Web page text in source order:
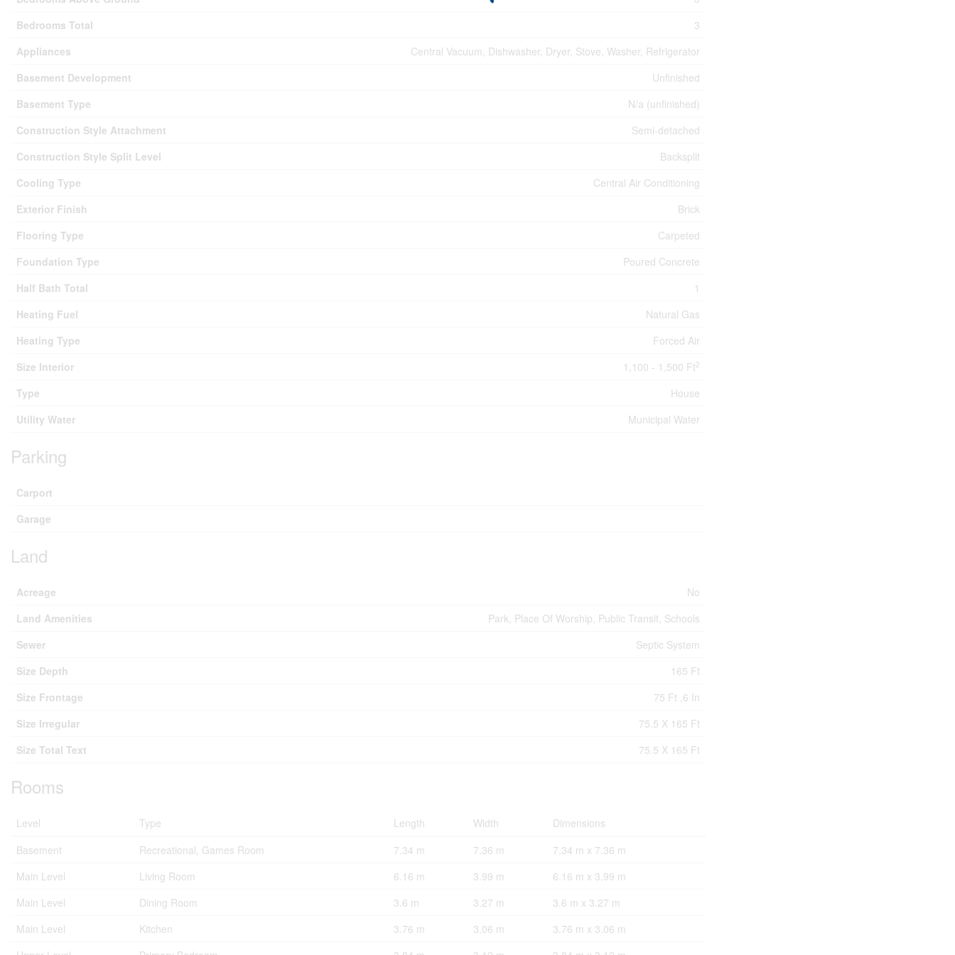
Bedrooms Total
3
Appliances
Central Vacuum, Dishwasher, Dryer, Stove, Washer, Refrigerator
Basement Development
Unfinished
Basement Type
N/a (unfinished)
Construction Style Attachment
Semi-detached
Construction Style Split Level
Backsplit
Cooling Type
Central Air Conditioning
Exterior Finish
Brick
Flooring Type
Carpeted
Foundation Type
Poured Concrete
Half Bath Total
1
Heating Fuel
Natural Gas
Heating Type
Forced Air
Size Interior
1,100 - 1,500 Ft2
Type
House
Utility Water
Municipal Water
Parking
Carport
Garage
Land
Acreage
No
Land Amenities
Park, Place Of Worship, Public Transit, Schools
Sewer
Septic System
Size Depth
165 Ft
Size Frontage
75 Ft ,6 In
Size Irregular
75.5 X 165 Ft
Size Total Text
75.5 X 165 Ft
Rooms
Level Type Length Width
Dimensions
Basement
Recreational, Games Room 7.34 m 7.36 m
7.34 m x 7.36 m
Main Level
Living Room 6.16 m 3.99 m
6.16 m x 3.99 m
Main Level
Dining Room 3.6 m 3.27 m
3.6 m x 3.27 m
Main Level
Kitchen 3.76 m 3.06 m
3.76 m x 3.06 m